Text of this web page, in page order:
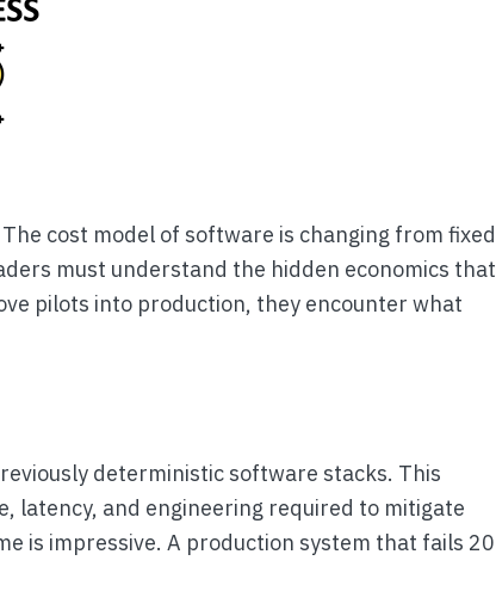
cost model of software is changing from fixed
must understand the hidden economics that
pilots into production, they encounter what
deterministic software stacks. This
latency, and engineering required to mitigate
is impressive. A production system that fails 20